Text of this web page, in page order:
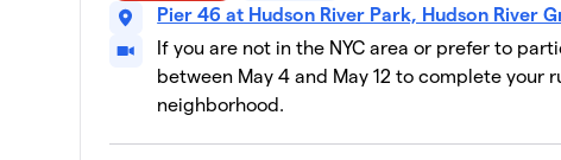
10
11 members
Mountainside
28 members
RISE Lab
Pier 46 at Hudson River Park, Hudson River
If you are not in the NYC area or prefer to
between May 4 and May 12 to complete your
neighborhood.